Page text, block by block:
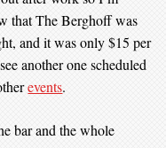
that The Berghoff was
and it was only $15 per
another one scheduled
events.
bar and the whole